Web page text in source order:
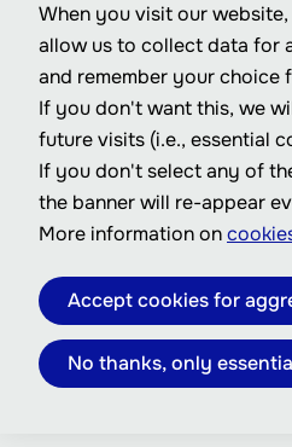
When you visit our
allow us to collect data for
and remember your choice
If you don't want this, we
future visits (i.e., essential
If you don't select any of
the banner will re-appear
More information on
Accept cookies for
No thanks, only